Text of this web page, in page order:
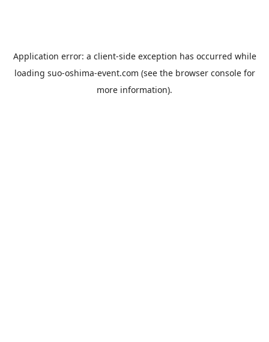
Application error: a client-side exception has occurred while
loading suo-oshima-event.com (see the browser consolefor
more information).